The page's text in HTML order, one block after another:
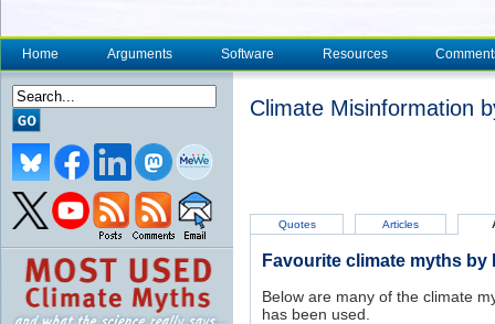
Home Arguments Software Resources
Climate Misinformation
Quotes Articles
Favourite climate myths by
Below are many of the climate
has been used.